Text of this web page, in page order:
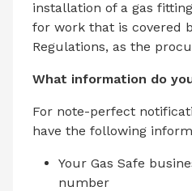
installation of a gas
for work that is covered
Regulations, as the
What information do
For note-perfect
have the following
Your Gas Safe
number